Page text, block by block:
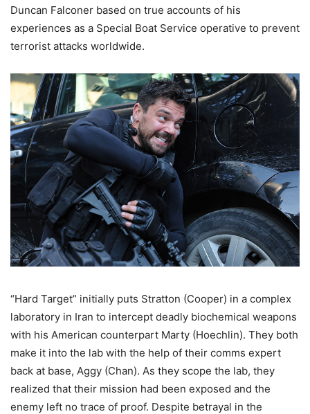
Duncan Falconer based on true accounts of his
experiences as a Special Boat Service operative to prevent
terrorist attacks worldwide.
“Hard Target” initially puts Stratton (Cooper) in a complex
laboratory in Iran to intercept deadly biochemical weapons
with his American counterpart Marty (Hoechlin). They both
make it into the lab with the help of their comms expert
back at base, Aggy (Chan). As they scope the lab, they
realized that their mission had been exposed and the
enemy left no trace of proof. Despite betrayal in the